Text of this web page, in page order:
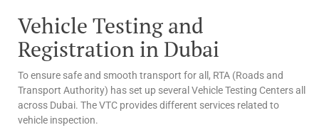
Vehicle Testing and
Registration in Dubai
To ensure safe and smooth transport for all, RTA (Roads and
Transport Authority) has set up several Vehicle Testing Centers all
across Dubai. The VTC provides different services related to
vehicle inspection.